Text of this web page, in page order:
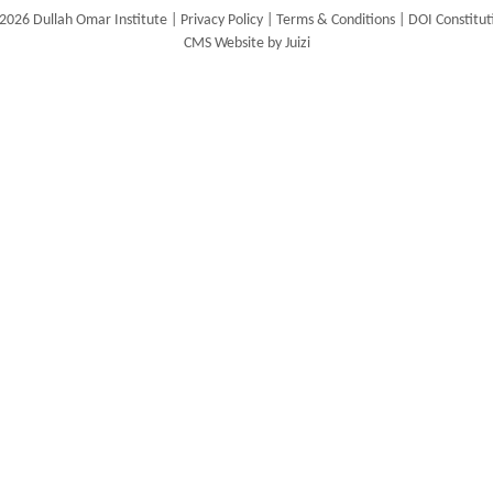
2026 Dullah Omar Institute | Privacy Policy Terms & Conditions
DOI
CMS Website by Juizi